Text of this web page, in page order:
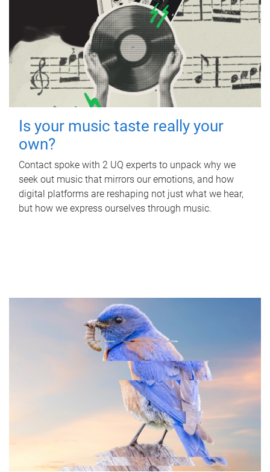
Is your music taste really your
own?
Contact spoke with 2 UQ experts to unpack why we
seek out music that mirrors our emotions, and how
digital platforms are reshaping not just what we hear,
but how we express ourselves through music.